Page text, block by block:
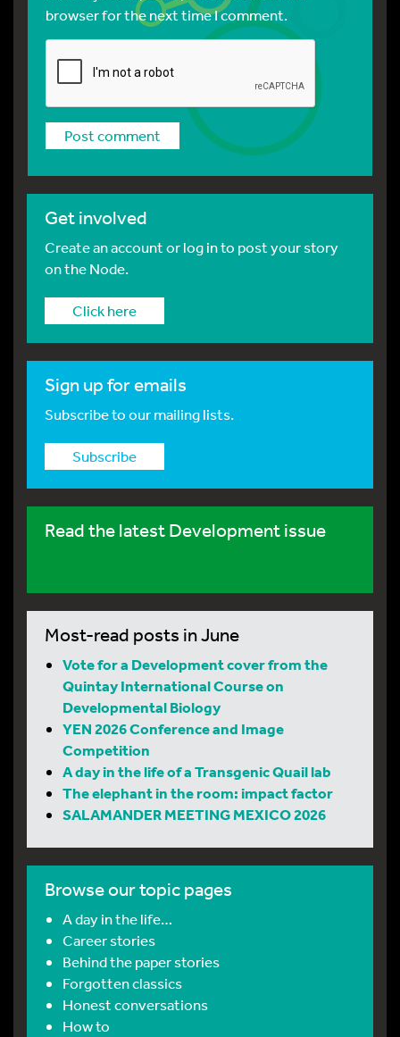
browser for the next time I comment.
Get involved
Create an account or log in to post your story
on the Node.
Click here
Sign up for emails
Subscribe to our mailing lists.
Subscribe
Read the latest Development issue
Most-read posts in June
Vote for a Development cover from the
Quintay International Course on
Developmental Biology
YEN 2026 Conference and Image
Competition
A day in the life of a Transgenic Quail lab
The elephant in the room: impact factor
SALAMANDER MEETING MEXICO 2026
Browse our topic pages
A day in the life…
Career stories
Behind the paper stories
Forgotten classics
Honest conversations
How to